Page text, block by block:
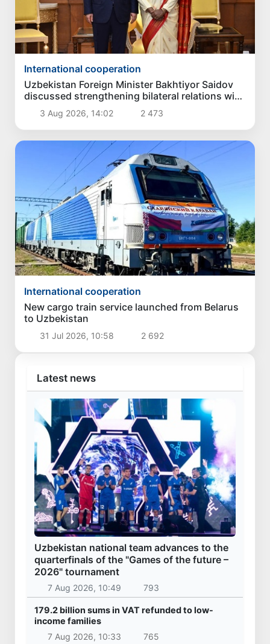
International cooperation
Uzbekistan Foreign Minister Bakhtiyor Saidov
discussed strengthening bilateral relations with
President of India
3 Aug 2026, 14:02 2 473
International cooperation
New cargo train service launched from Belarus
to Uzbekistan
31 Jul 2026, 10:58 2 692
Latest news
Uzbekistan national team advances to the
quarterfinals of the "Games of the future –
2026" tournament
7 Aug 2026, 10:49 793
179.2 billion sums in VAT refunded to low-
income families
7 Aug 2026, 10:33
765